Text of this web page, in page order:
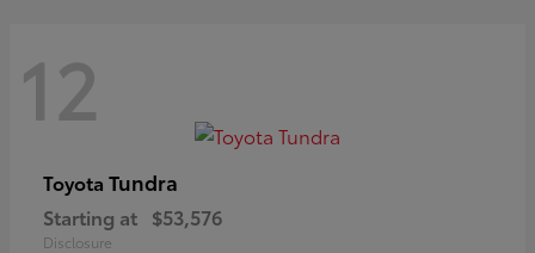
12
Toyota Tundra
Starting at $53,576
Disclosure